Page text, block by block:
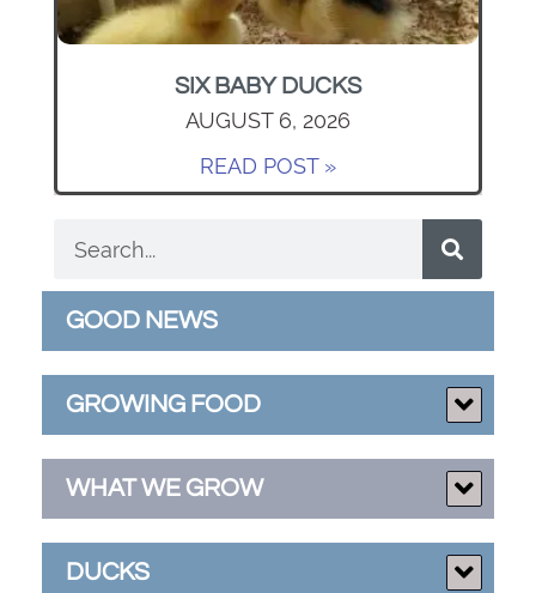
SIX BABY DUCKS
AUGUST 6, 2026
READ POST »
GOOD NEWS
GROWING FOOD
WHAT WE GROW
DUCKS